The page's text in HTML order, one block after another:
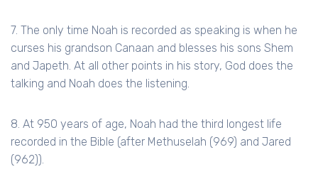
7. The only time Noah is recorded as speaking is when he
curses his grandson Canaan and blesses his sons Shem
and Japeth. At all other points in his story, God does the
talking and Noah does the listening.
8. At 950 years of age, Noah had the third longest life
recorded in the Bible (after Methuselah (969) and Jared
(962)).